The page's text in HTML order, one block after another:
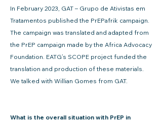
In February 2023, GAT – Grupo de Ativistas em
Tratamentos published the PrEPafrik campaign.
The campaign was translated and adapted from
the PrEP campaign made by the Africa Advocacy
Foundation. EATG’s SCOPE project funded the
translation and production of these materials.
We talked with Willian Gomes from GAT.
What is the overall situation with PrEP in